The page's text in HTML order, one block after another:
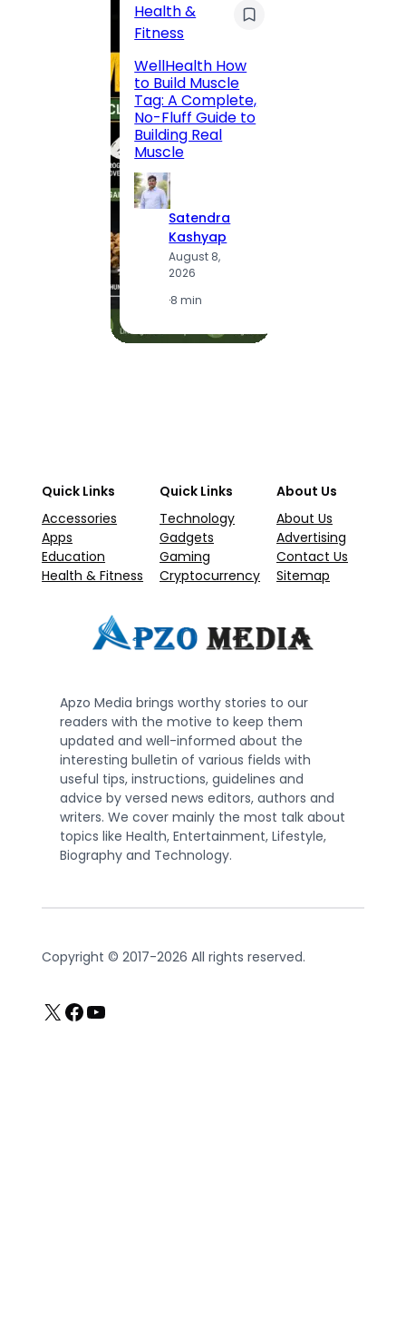
Health &
Fitness
WellHealth How
to Build Muscle
Tag: A Complete,
No-Fluff Guide to
Building Real
Muscle
Satendra
Kashyap
August 8,
2026
·8 min
Quick Links
Accessories
Apps
Education
Health & Fitness
Quick Links
Technology
Gadgets
Gaming
Cryptocurrency
About Us
About Us
Advertising
Contact Us
Sitemap
Apzo Media brings worthy stories to our
readers with the motive to keep them
updated and well-informed about the
interesting bulletin of various fields with
useful tips, instructions, guidelines and
advice by versed news editors, authors and
writers. We cover mainly the most talk about
topics like Health, Entertainment, Lifestyle,
Biography and Technology.
Copyright © 2017-2026 All rights reserved.
X Facebook
YouTube